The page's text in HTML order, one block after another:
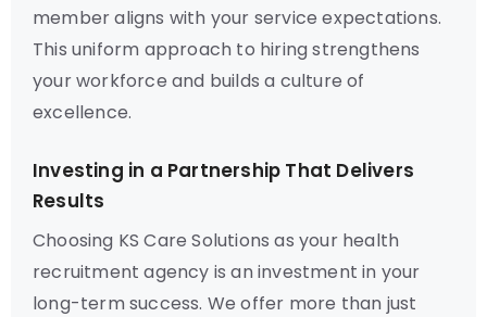
member aligns with your service expectations.
This uniform approach to hiring strengthens
your workforce and builds a culture of
excellence.
Investing in a Partnership That Delivers
Results
Choosing KS Care Solutions as your health
recruitment agency is an investment in your
long-term success. We offer more than just